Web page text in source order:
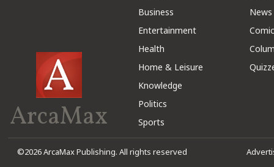
ArcaMax
Business
Entertainment
Health
Home & Leisure
Knowledge
Politics
Sports
News
©2026 ArcaMax Publishing. All rights reserved